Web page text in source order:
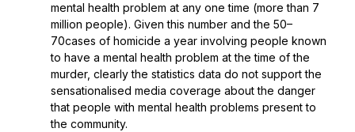
mental health problem at any one time (more than 7
million people). Given this number and the 50–
70cases of homicide a year involving people known
to have a mental health problem at the time of the
murder, clearly the statistics data do not support the
sensationalised media coverage about the danger
that people with mental health problems present to
the community.